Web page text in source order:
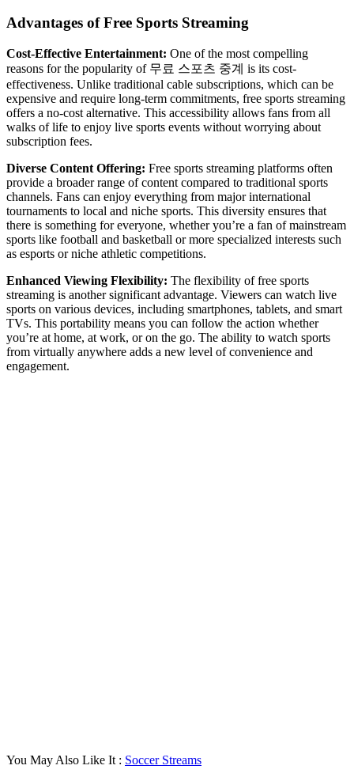
Advantages of Free Sports Streaming
Cost-Effective Entertainment: One of the most compelling
reasons for the popularity of 무료 스포츠 중계 is its cost-
effectiveness. Unlike traditional cable subscriptions, which can be
expensive and require long-term commitments, free sports streaming
offers a no-cost alternative. This accessibility allows fans from all
walks of life to enjoy live sports events without worrying about
subscription fees.
Diverse Content Offering: Free sports streaming platforms often
provide a broader range of content compared to traditional sports
channels. Fans can enjoy everything from major international
tournaments to local and niche sports. This diversity ensures that
there is something for everyone, whether you’re a fan of mainstream
sports like football and basketball or more specialized interests such
as esports or niche athletic competitions.
Enhanced Viewing Flexibility: The flexibility of free sports
streaming is another significant advantage. Viewers can watch live
sports on various devices, including smartphones, tablets, and smart
TVs. This portability means you can follow the action whether
you’re at home, at work, or on the go. The ability to watch sports
from virtually anywhere adds a new level of convenience and
engagement.
You May Also Like It : Soccer Streams